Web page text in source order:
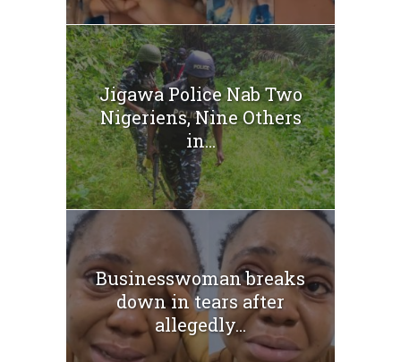
Jigawa Police Nab Two
Nigeriens, Nine Others
in...
Businesswoman breaks
down in tears after
allegedly...